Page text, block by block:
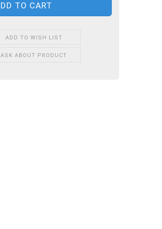
ADD TO WISH LIST
ASK ABOUT PRODUCT